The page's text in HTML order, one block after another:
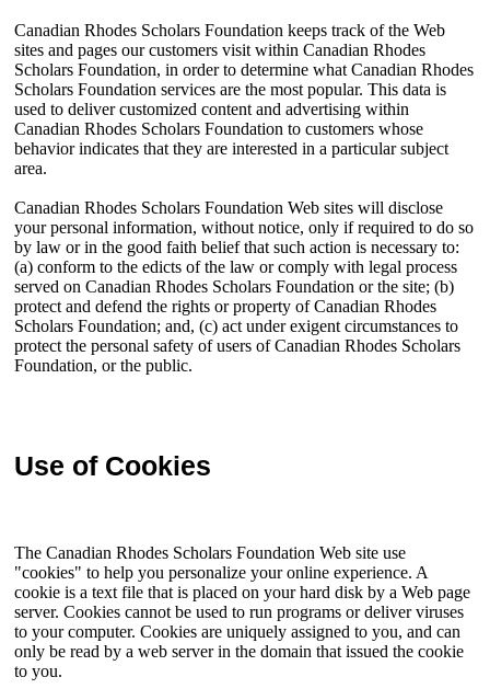
Canadian Rhodes Scholars Foundation keeps track of the Web
sites and pages our customers visit within Canadian Rhodes
Scholars Foundation, in order to determine what Canadian Rhodes
Scholars Foundation services are the most popular. This data is
used to deliver customized content and advertising within
Canadian Rhodes Scholars Foundation to customers whose
behavior indicates that they are interested in a particular subject
area.
Canadian Rhodes Scholars Foundation Web sites will disclose
your personal information, without notice, only if required to do so
by law or in the good faith belief that such action is necessary to:
(a) conform to the edicts of the law or comply with legal process
served on Canadian Rhodes Scholars Foundation or the site; (b)
protect and defend the rights or property of Canadian Rhodes
Scholars Foundation; and, (c) act under exigent circumstances to
protect the personal safety of users of Canadian Rhodes Scholars
Foundation, or the public.
Use of Cookies
The Canadian Rhodes Scholars Foundation Web site use
"cookies" to help you personalize your online experience. A
cookie is a text file that is placed on your hard disk by a Web page
server. Cookies cannot be used to run programs or deliver viruses
to your computer. Cookies are uniquely assigned to you, and can
only be read by a web server in the domain that issued the cookie
to you.